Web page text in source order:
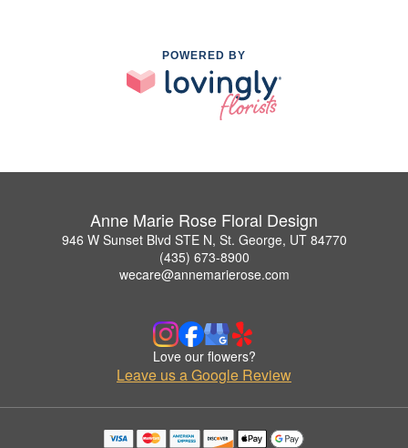
POWERED BY
Anne Marie Rose Floral Design
946 W Sunset Blvd STE N, St. George, UT 84770
(435) 673-8900
wecare@annemarierose.com
Love our flowers?
Leave us a Google Review